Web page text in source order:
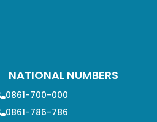
NATIONAL NUMBERS
0861-700-000
0861-786-786